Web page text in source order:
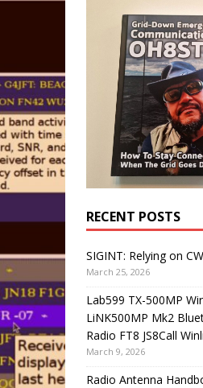
RECENT POSTS
SIGINT: Relying on
March 25, 2026
Lab599 TX-500MP
LiNK500MP Mk2
Radio FT8 JS8Call
March 9, 2026
Radio Antenna